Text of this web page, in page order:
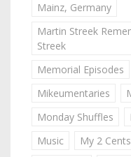
Mainz, Germany
Martin Streek
Streek
Memorial Episodes
Mikeumentaries
Monday Shuffles
Music
My 2 Cents